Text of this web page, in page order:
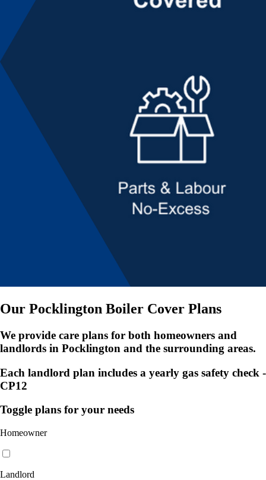
Our Pocklington Boiler Cover Plans
We provide care plans for both homeowners and
landlords in Pocklington and the surrounding areas.
Each landlord plan includes a yearly gas safety check -
CP12
Toggle plans for your needs
Homeowner
Landlord